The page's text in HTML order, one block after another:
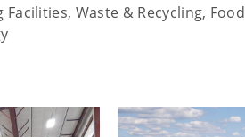
Waste & Recycling, Food